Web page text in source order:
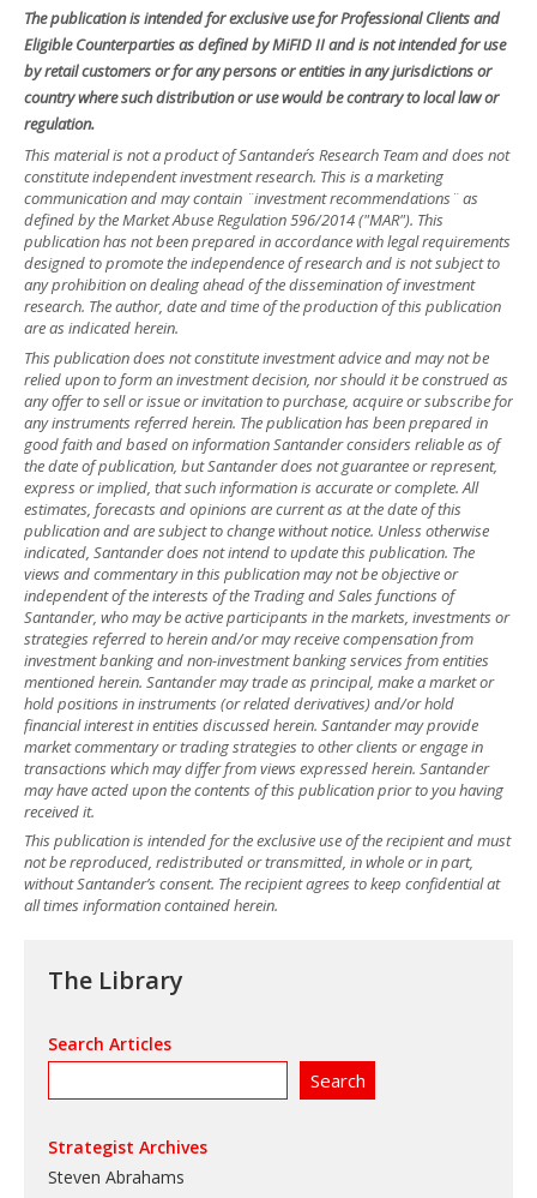
The publication is intended for exclusive use for Professional Clients and
Eligible Counterparties as defined by MiFID II and is not intended for use
by retail customers or for any persons or entities in any jurisdictions or
country where such distribution or use would be contrary to local law or
regulation.
This material is not a product of Santander´s Research Team and does not
constitute independent investment research. This is a marketing
communication and may contain ¨investment recommendations¨ as
defined by the Market Abuse Regulation 596/2014 ("MAR"). This
publication has not been prepared in accordance with legal requirements
designed to promote the independence of research and is not subject to
any prohibition on dealing ahead of the dissemination of investment
research. The author, date and time of the production of this publication
are as indicated herein.
This publication does not constitute investment advice and may not be
relied upon to form an investment decision, nor should it be construed as
any offer to sell or issue or invitation to purchase, acquire or subscribe for
any instruments referred herein. The publication has been prepared in
good faith and based on information Santander considers reliable as of
the date of publication, but Santander does not guarantee or represent,
express or implied, that such information is accurate or complete. All
estimates, forecasts and opinions are current as at the date of this
publication and are subject to change without notice. Unless otherwise
indicated, Santander does not intend to update this publication. The
views and commentary in this publication may not be objective or
independent of the interests of the Trading and Sales functions of
Santander, who may be active participants in the markets, investments or
strategies referred to herein and/or may receive compensation from
investment banking and non-investment banking services from entities
mentioned herein. Santander may trade as principal, make a market or
hold positions in instruments (or related derivatives) and/or hold
financial interest in entities discussed herein. Santander may provide
market commentary or trading strategies to other clients or engage in
transactions which may differ from views expressed herein. Santander
may have acted upon the contents of this publication prior to you having
received it.
This publication is intended for the exclusive use of the recipient and must
not be reproduced, redistributed or transmitted, in whole or in part,
without Santander’s consent. The recipient agrees to keep confidential at
all times information contained herein.
The Library
Search Articles
Strategist Archives
Steven Abrahams